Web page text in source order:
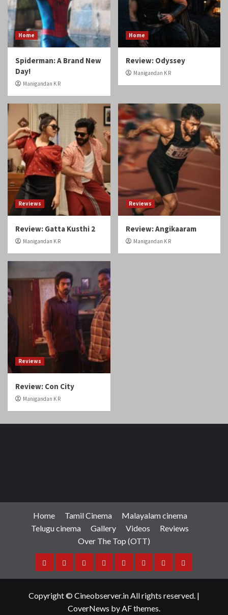
Spiderman: A Brand New
Day!
Manigandan K R
Review: Odyssey
Manigandan K R
Reviews
Review: Gatta Kusthi 2
Manigandan K R
Reviews
Review: Angikaaram
Manigandan K R
Review: Con City
Manigandan K R
Home
Tamil
Cinema
Malayalam
cinema
Telugu
cinema
GalleryVideosReviewsOver
The
(OTT)
Copyright © Cineobserver.in All rights reserved.
CoverNewsby AF themes.